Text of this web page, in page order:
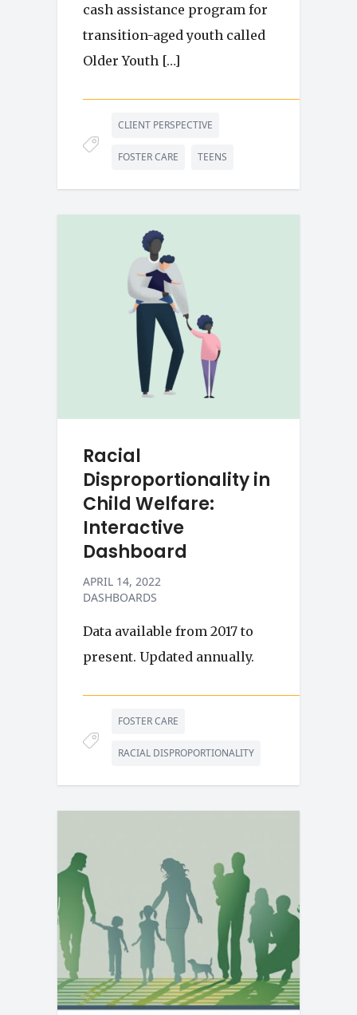
cash assistance program for
transition-aged youth called
Older Youth […]
CLIENT PERSPECTIVE
FOSTER CARE TEENS
Racial
Disproportionality in
Child Welfare:
Interactive
Dashboard
APRIL 14, 2022
DASHBOARDS
Data available from 2017 to
present. Updated annually.
FOSTER CARE
RACIAL DISPROPORTIONALITY